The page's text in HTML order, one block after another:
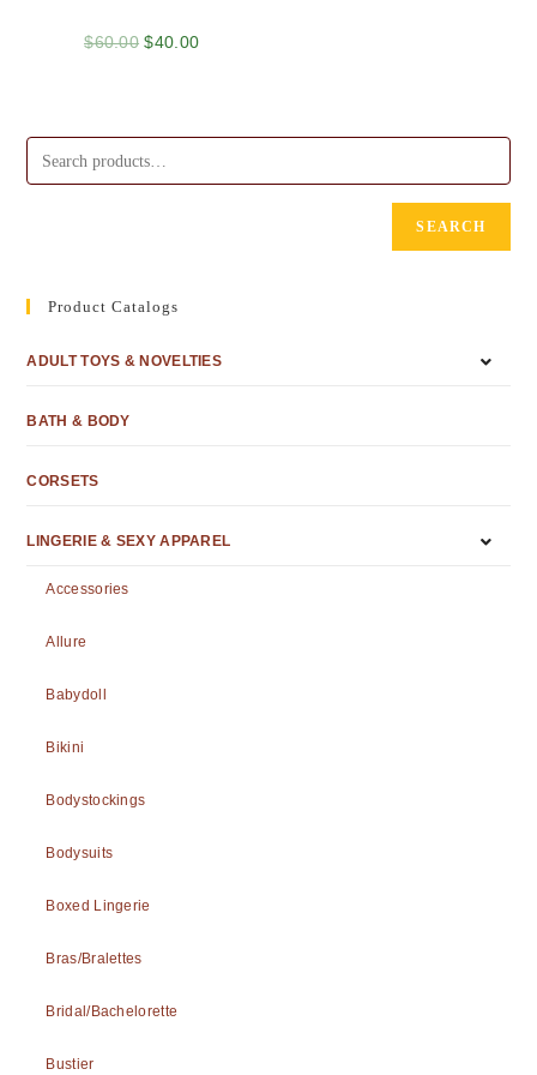
$60.00 $40.00
SEARCH
Product Catalogs
ADULT TOYS & NOVELTIES
BATH & BODY
CORSETS
LINGERIE & SEXY APPAREL
Accessories
Allure
Babydoll
Bikini
Bodystockings
Bodysuits
Boxed Lingerie
Bras/Bralettes
Bridal/Bachelorette
Bustier